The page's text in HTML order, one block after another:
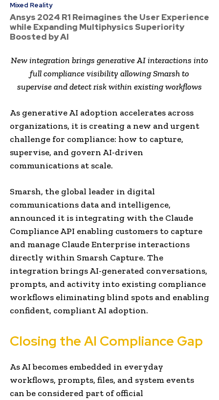
Mixed Reality
Ansys 2024 R1 Reimagines the User Experience
while Expanding Multiphysics Superiority
Boosted by AI
New integration brings generative AI interactions into
full compliance visibility allowing Smarsh to
superviseand detect risk within existing workflows
As generative AI adoption accelerates across
organizations, it is creating a new and urgent
challenge for compliance: how to capture,
supervise, and govern AI-driven
communications at scale.
Smarsh, the global leader in digital
communications data and intelligence,
announced it is integrating with the Claude
Compliance API enabling customers to capture
and manage Claude Enterprise interactions
directly within Smarsh Capture. The
integration brings AI-generated conversations,
prompts, and activity into existing compliance
workflows eliminating blind spots and enabling
confident, compliant AI adoption.
Closing the AI Compliance Gap
As AI becomes embedded in everyday
workflows, prompts, files, and system events
can be considered part of official